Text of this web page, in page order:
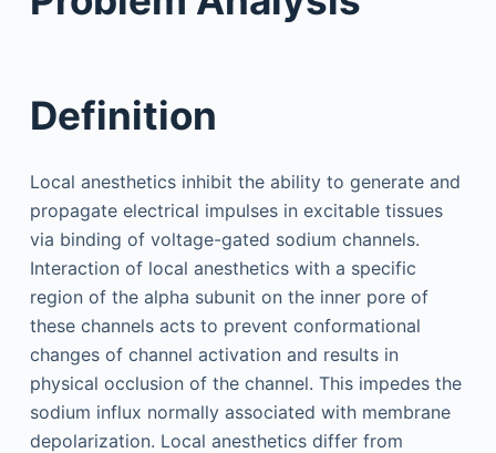
Definition
Local anesthetics inhibit the ability to generate and
propagate electrical impulses in excitable tissues
via binding of voltage-gated sodium channels.
Interaction of local anesthetics with a specific
region of the alpha subunit on the inner pore of
these channels acts to prevent conformational
changes of channel activation and results in
physical occlusion of the channel. This impedes the
sodium influx normally associated with membrane
depolarization. Local anesthetics differ from